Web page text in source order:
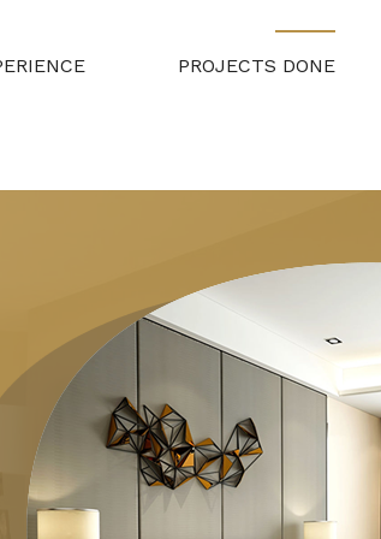
PROJECTS DONE